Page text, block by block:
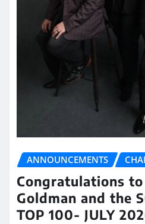
ANNOUNCEMENTS
Congratulations to
Goldman and the
TOP 100- JULY